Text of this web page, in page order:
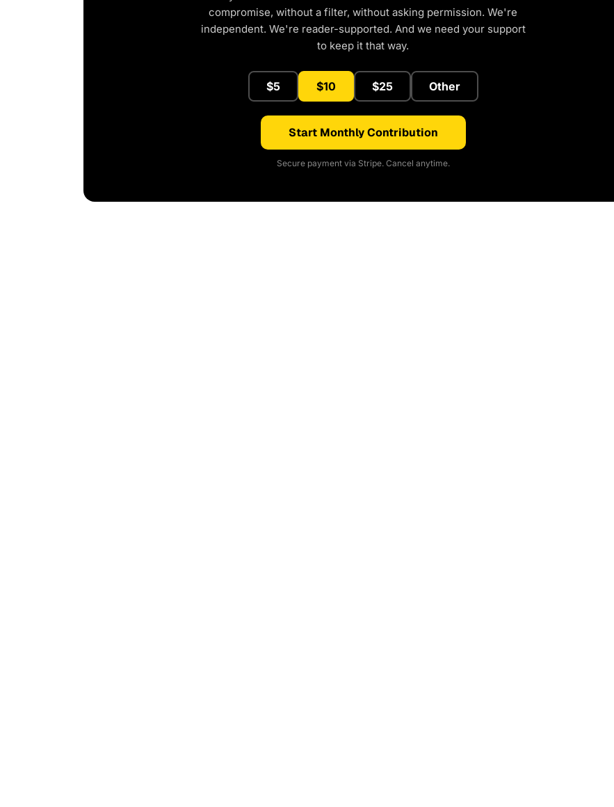
compromise, without a filter, without asking permission. We're
independent. We're reader-supported. And we need your support
to keep it that way.
$5 $10 $25 Other
Start Monthly Contribution
Secure payment via Stripe. Cancel anytime.